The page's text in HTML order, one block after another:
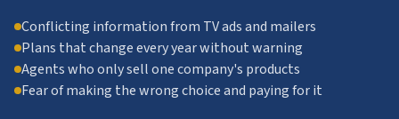
Conflicting information from TV ads and mailers
Plans that change every year without warning
Agents who only sell one company's products
Fear of making the wrong choice and paying for it